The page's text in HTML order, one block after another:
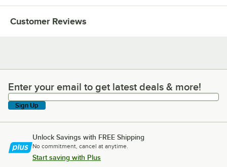
Customer Reviews
Enter your email to get latest deals & more!
Enter your email to get latest deals & more!
Sign Up
Unlock Savings with FREE Shipping
No commitment, cancel at anytime.
Start saving with Plus